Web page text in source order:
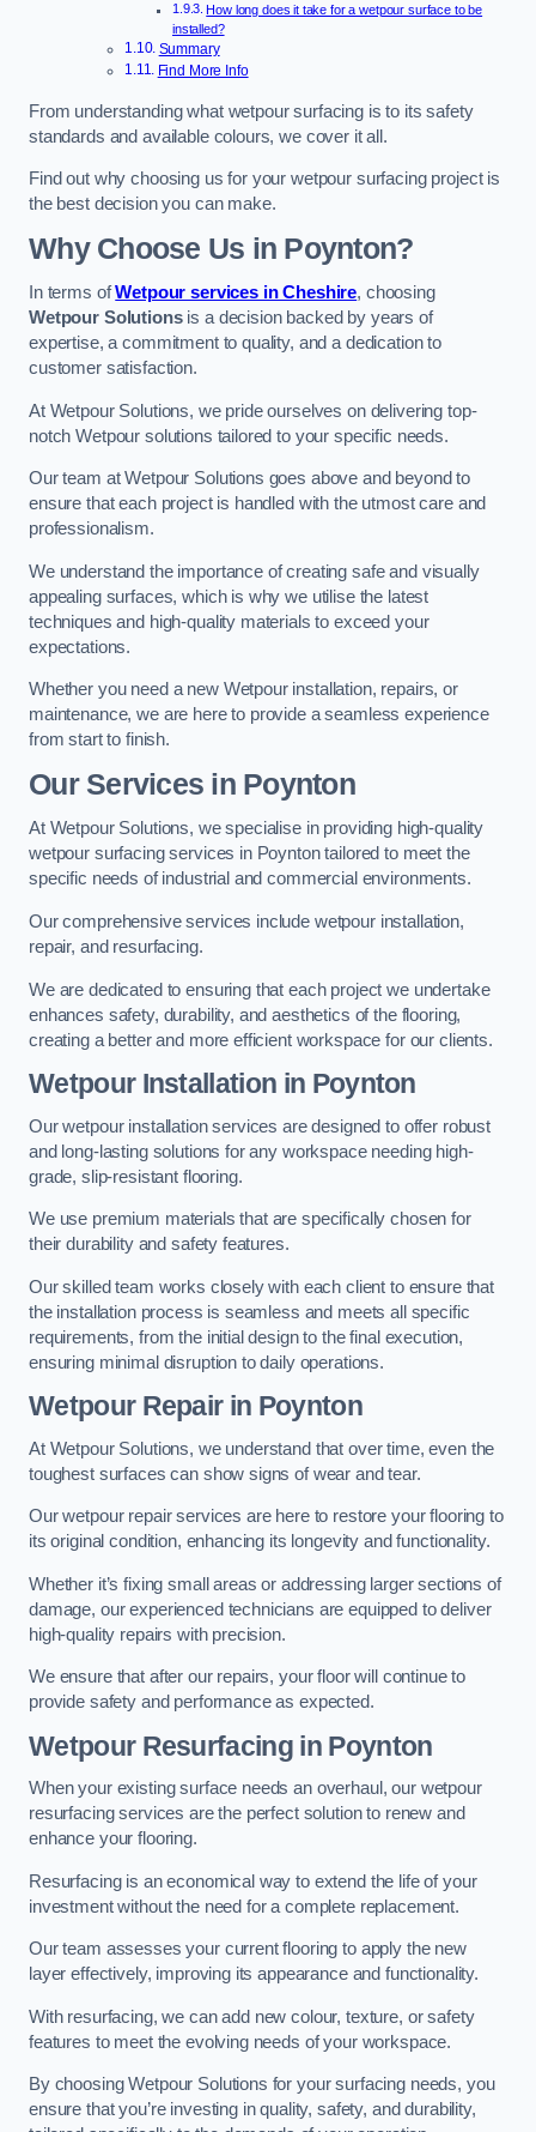
How long does it take for a wetpour surface to be
installed?
Summary
Find More Info
From understanding what wetpour surfacing is to its safety
standards and available colours, we cover it all.
Find out why choosing us for your wetpour surfacing project is
the best decision you can make.
Why Choose Us in Poynton?
In terms ofWetpour services in Cheshire, choosing
Wetpour Solutionsis a decision backed by years of
expertise, a commitment to quality, and a dedication to
customer satisfaction.
At Wetpour Solutions, we pride ourselves on delivering top-
notch Wetpour solutions tailored to your specific needs.
Our team at Wetpour Solutions goes above and beyond to
ensure that each project is handled with the utmost care and
professionalism.
We understand the importance of creating safe and visually
appealing surfaces, which is why we utilise the latest
techniques and high-quality materials to exceed your
expectations.
Whether you need a new Wetpour installation, repairs, or
maintenance, we are here to provide a seamless experience
from start to finish.
Our Services in Poynton
At Wetpour Solutions, we specialise in providing high-quality
wetpour surfacing services in Poynton tailored to meet the
specific needs of industrial and commercial environments.
Our comprehensive services include wetpour installation,
repair, and resurfacing.
We are dedicated to ensuring that each project we undertake
enhances safety, durability, and aesthetics of the flooring,
creating a better and more efficient workspace for our clients.
Wetpour Installation in Poynton
Our wetpour installation services are designed to offer robust
and long-lasting solutions for any workspace needing high-
grade, slip-resistant flooring.
We use premium materials that are specifically chosen for
their durability and safety features.
Our skilled team works closely with each client to ensure that
the installation process is seamless and meets all specific
requirements, from the initial design to the final execution,
ensuring minimal disruption to daily operations.
Wetpour Repair in Poynton
At Wetpour Solutions, we understand that over time, even the
toughest surfaces can show signs of wear and tear.
Our wetpour repair services are here to restore your flooring to
its original condition, enhancing its longevity and functionality.
Whether it’s fixing small areas or addressing larger sections of
damage, our experienced technicians are equipped to deliver
high-quality repairs with precision.
We ensure that after our repairs, your floor will continue to
provide safety and performance as expected.
Wetpour Resurfacing in Poynton
When your existing surface needs an overhaul, our wetpour
resurfacing services are the perfect solution to renew and
enhance your flooring.
Resurfacing is an economical way to extend the life of your
investment without the need for a complete replacement.
Our team assesses your current flooring to apply the new
layer effectively, improving its appearance and functionality.
With resurfacing, we can add new colour, texture, or safety
features to meet the evolving needs of your workspace.
By choosing Wetpour Solutions for your surfacing needs, you
ensure that you’re investing in quality, safety, and durability,